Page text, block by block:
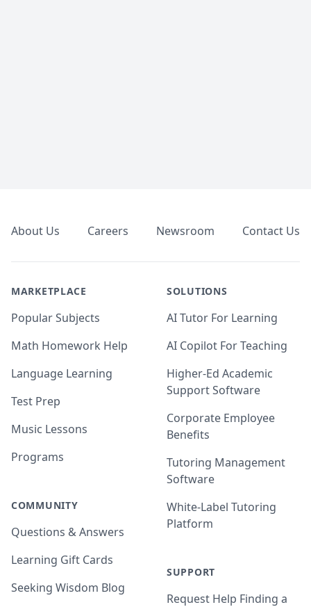
About Us Careers Newsroom Contact Us
MARKETPLACE
Popular Subjects
Math Homework Help
Language Learning
Test Prep
Music Lessons
Programs
COMMUNITY
Questions & Answers
Learning Gift Cards
Seeking Wisdom Blog
SOLUTIONS
AI Tutor For Learning
AI Copilot For Teaching
Higher-Ed Academic
Support Software
Corporate Employee
Benefits
Tutoring Management
Software
White-Label Tutoring
Platform
SUPPORT
Request Help Finding a